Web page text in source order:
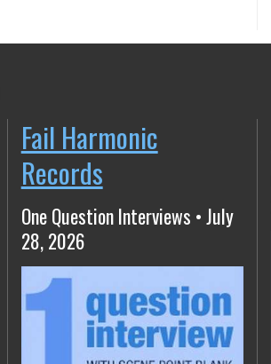
Fail Harmonic
Records
One Question Interviews • July
28, 2026